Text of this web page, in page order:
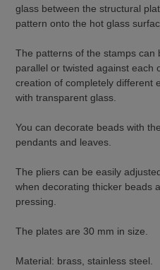
glass between the structural
pattern onto the hot glass
The patterns of the stamps
parallel or twisted against each
creation of completely different
with transparent glass.
You can decorate beads with
pendants and leaves.
The pliers can be easily
when decorating thicker beads
pressing.
The plates are 30 mm in size.
Material: brass, stainless steel.